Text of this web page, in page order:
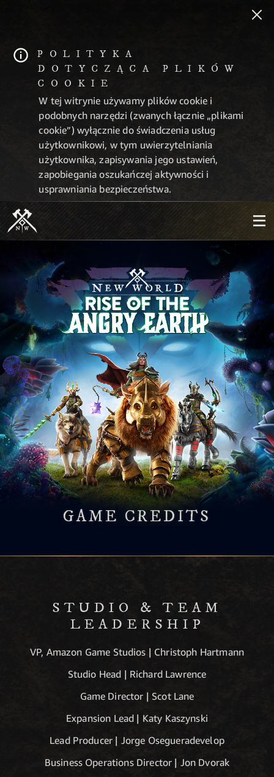
POLITYKA
DOTYCZĄCA PLIKÓW
COOKIE
W tej witrynie używamy plików cookie i
podobnych narzędzi (zwanych łącznie „plikami
cookie”) wyłącznie do świadczenia usług
użytkownikowi, w tym uwierzytelniania
użytkownika, zapisywania jego ustawień,
zapobiegania oszukańczej aktywności i
usprawniania bezpieczeństwa.
GAME CREDITS
STUDIO & TEAM
LEADERSHIP
VP, Amazon Game Studios | Christoph Hartmann
Studio Head | Richard Lawrence
Game Director | Scot Lane
Expansion Lead | Katy Kaszynski
Lead Producer | Jorge Osegueradevelop
Business Operations Director | Jon Dvorak